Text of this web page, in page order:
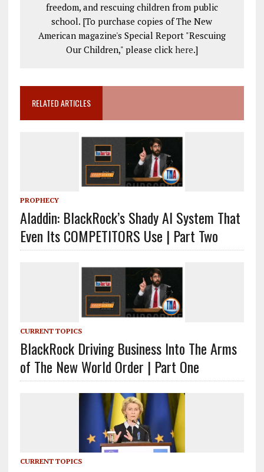
freedom, and rescuing children from public
school. [To purchase copies of The New
American magazine's Special Report "Rescuing
Our Children," please click here.]
RELATED ARTICLES
PROPHECY
Aladdin: BlackRock’s Shady AI System That
Even Its COMPETITORS Use | Part Two
CURRENT TOPICS
BlackRock Driving Business Into The Arms
of The New World Order | Part One
CURRENT TOPICS